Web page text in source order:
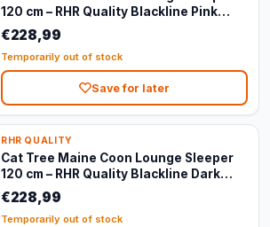
120 cm – RHR Quality Blackline Pink
Teddy
€228,99
Temporarily out of stock
Save for later
RHR QUALITY
Cat Tree Maine Coon Lounge Sleeper
120 cm – RHR Quality Blackline Dark
Grey
€228,99
Temporarily out of stock